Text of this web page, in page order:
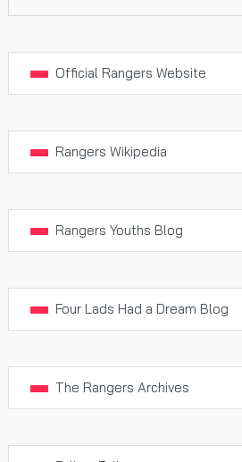
Official Rangers Website
Rangers Wikipedia
Rangers Youths Blog
Four Lads Had a Dream Blog
The Rangers Archives